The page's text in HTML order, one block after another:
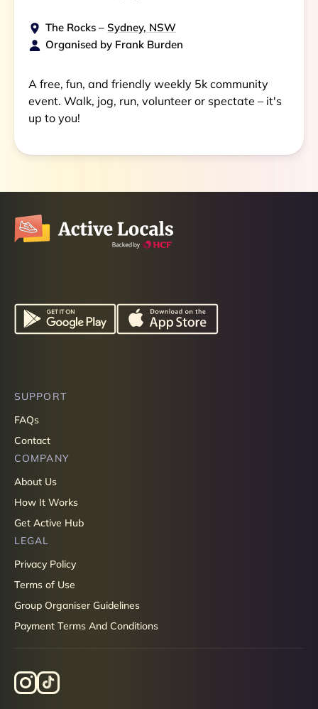
The Rocks –Sydney, NSW
Organised by Frank Burden
A free, fun, and friendly weekly 5k community
event. Walk, jog, run, volunteer or spectate – it's
up to you!
SUPPORT
FAQs
Contact
COMPANY
About Us
How It Works
Get Active Hub
LEGAL
Privacy Policy
Terms of Use
Group Organiser Guidelines
Payment Terms And Conditions